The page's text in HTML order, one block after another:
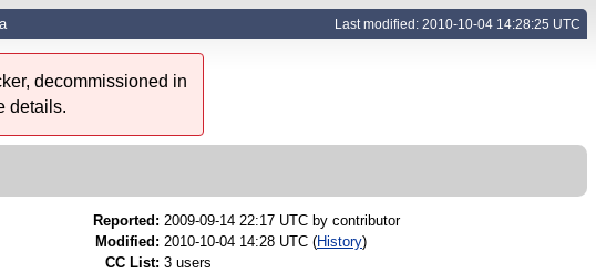
Last modified: 2010-10-04 14:28:25 UTC
decommissioned in
details.
Reported: 2009-09-14 22:17 UTC by contributor
Modified: 2010-10-04 14:28 UTC (History)
CC List: 3 users